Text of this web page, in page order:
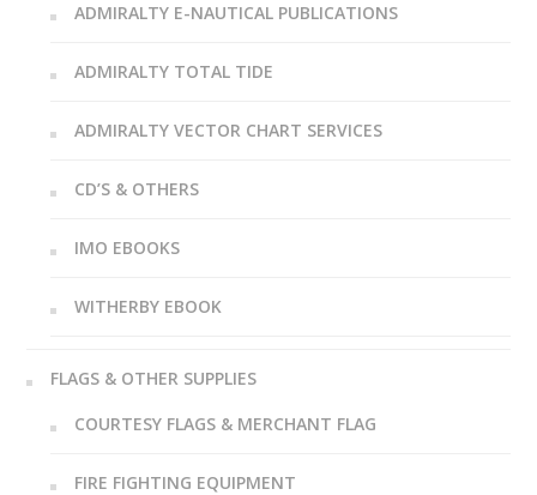
ADMIRALTY E-NAUTICAL PUBLICATIONS
ADMIRALTY TOTAL TIDE
ADMIRALTY VECTOR CHART SERVICES
CD’S & OTHERS
IMO EBOOKS
WITHERBY EBOOK
FLAGS & OTHER SUPPLIES
COURTESY FLAGS & MERCHANT FLAG
FIRE FIGHTING EQUIPMENT